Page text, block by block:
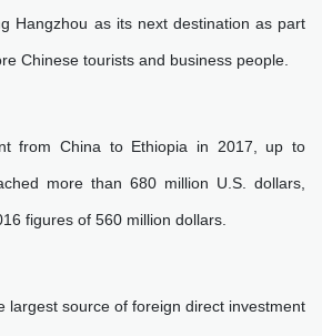
Hangzhou as its next destination as part
Chinese tourists and business people.
from China to Ethiopia in 2017, up to
more than 680 million U.S. dollars,
figures of 560 million dollars.
largest source of foreign direct investment